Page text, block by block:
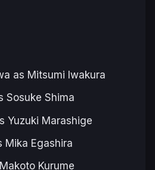
as Mitsumi Iwakura
Sosuke Shima
Yuzuki Marashige
Mika Egashira
Kurume